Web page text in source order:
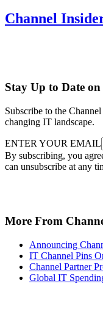
Channel
Stay Up to Date
Subscribe to the
changing IT landscape.
ENTER YOUR EMAIL
By subscribing, you
can unsubscribe at any
More From
Announcing
IT Channel Pins
Channel Partner
Global IT